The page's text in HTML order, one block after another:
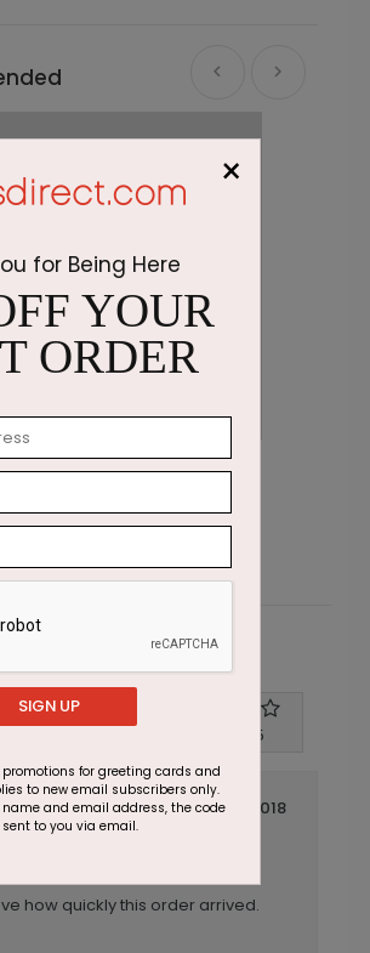
Card
$2.87
5
June 04 2018
how quickly this order arrived.
×
for Being Here
YOUR
ORDER
SIGN UP
for greeting cards and
to new email subscribers only.
name and email address, the code
to you via email.